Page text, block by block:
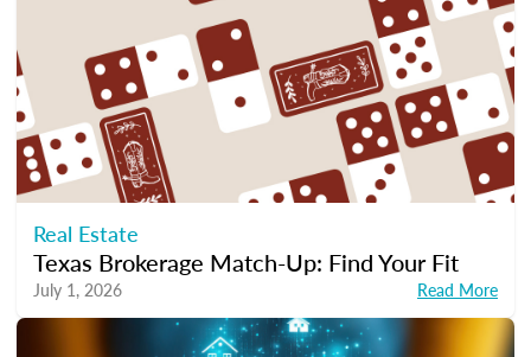
Real Estate
Texas Brokerage Match-Up: Find Your Fit
July 1, 2026 Read More